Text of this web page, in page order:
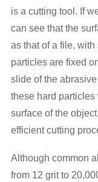
is a cutting tool. If
can see that the
as that of a file,
particles are fixed
slide of the
these hard particles
surface of the
efficient cutting
Although common
from 12 grit to